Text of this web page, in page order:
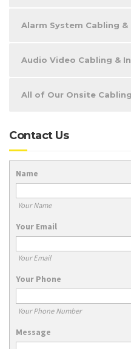
Alarm System Cabling
Audio Video Cabling &
All of Our Onsite
Contact Us
Name
Your Name
Your Email
Your Email
Your Phone
Your Phone Number
Message